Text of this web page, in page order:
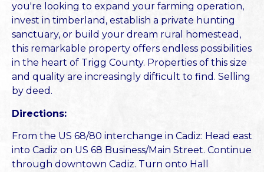
you're looking to expand your farming operation,
invest in timberland, establish a private hunting
sanctuary, or build your dream rural homestead,
this remarkable property offers endless possibilities
in the heart of Trigg County. Properties of this size
and quality are increasingly difficult to find. Selling
by deed.
Directions:
From the US 68/80 interchange in Cadiz: Head east
into Cadiz on US 68 Business/Main Street. Continue
through downtown Cadiz. Turn onto Hall